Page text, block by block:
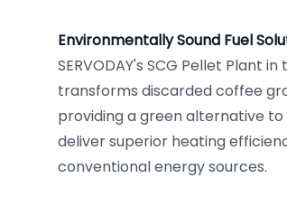
Environmentally Sound Fuel
SERVODAY's SCG Pellet Plant
transforms discarded coffee
providing a green alternative
deliver superior heating
conventional energy sources.